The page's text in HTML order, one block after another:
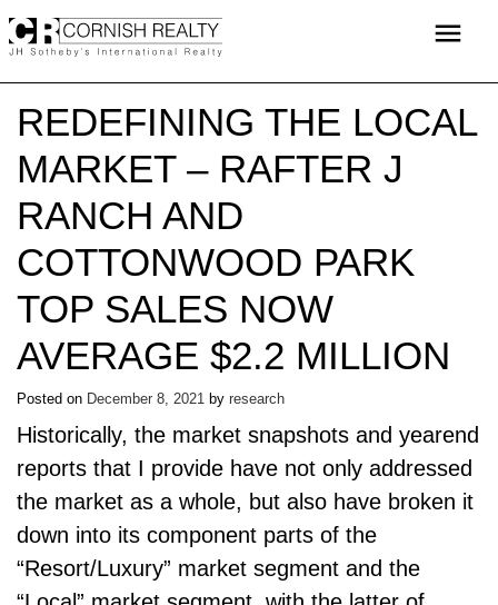
to
menu
REDEFINING THE LOCAL
MARKET – RAFTER J
RANCH AND
COTTONWOOD PARK
TOP SALES NOW
AVERAGE $2.2 MILLION
Posted on December 8, 2021 by research
Historically, the market snapshots and yearend
reports that I provide have not only addressed
the market as a whole, but also have broken it
down into its component parts of the
“Resort/Luxury” market segment and the